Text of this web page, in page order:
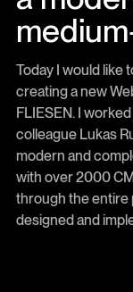
Today I would like
creating a new
FLIESEN. I
colleague Lukas
modern and
with over 2000
through the entire
designed and